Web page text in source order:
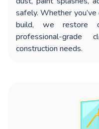
safely. Whether
build, we restore
professional-
construction needs.